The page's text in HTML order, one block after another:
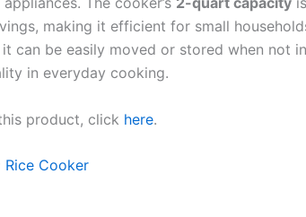
making it efficient for small
it can be easily moved or stored when not
in everyday cooking.
product, click here.
Rice Cooker